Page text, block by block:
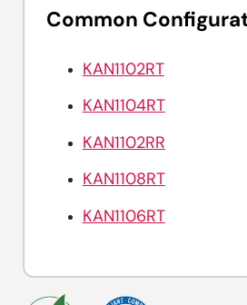
Common
KAN1102RT
KAN1104RT
KAN1102RR
KAN1108RT
KAN1106RT